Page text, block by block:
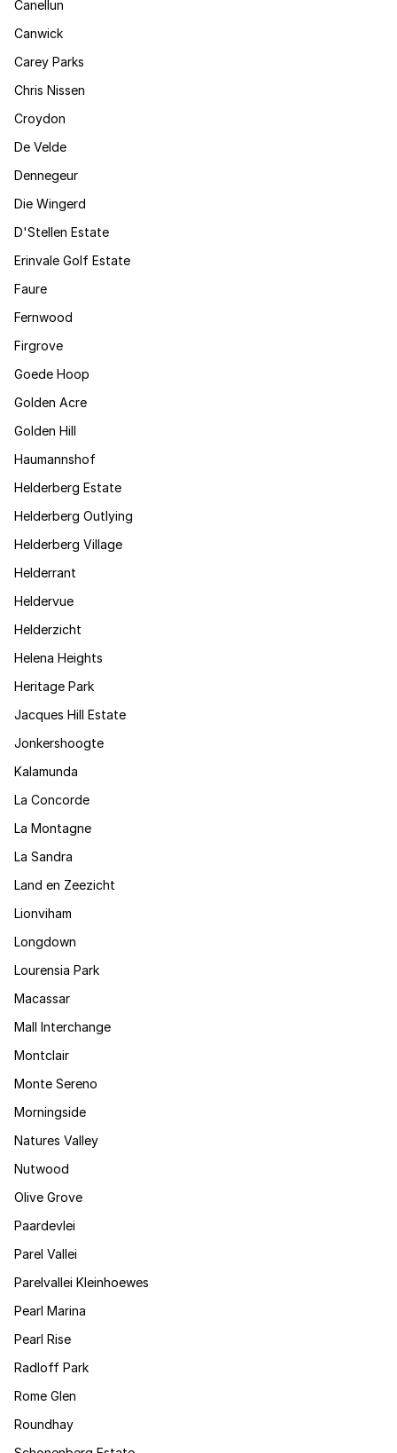
Canellun
Canwick
Carey Parks
Chris Nissen
Croydon
De Velde
Dennegeur
Die Wingerd
D'Stellen Estate
Erinvale Golf Estate
Faure
Fernwood
Firgrove
Goede Hoop
Golden Acre
Golden Hill
Haumannshof
Helderberg Estate
Helderberg Outlying
Helderberg Village
Helderrant
Heldervue
Helderzicht
Helena Heights
Heritage Park
Jacques Hill Estate
Jonkershoogte
Kalamunda
La Concorde
La Montagne
La Sandra
Land en Zeezicht
Lionviham
Longdown
Lourensia Park
Macassar
Mall Interchange
Montclair
Monte Sereno
Morningside
Natures Valley
Nutwood
Olive Grove
Paardevlei
Parel Vallei
Parelvallei Kleinhoewes
Pearl Marina
Pearl Rise
Radloff Park
Rome Glen
Roundhay